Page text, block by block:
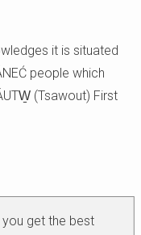
get the best
it is situated
people which
(Tsawout) First